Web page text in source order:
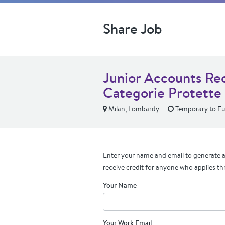
Share Job
Junior Accounts
Categorie
Milan, Lombardy Temporary to
Enter your name and email to generate
receive credit for anyone who applies
Your Name
Your Work Email